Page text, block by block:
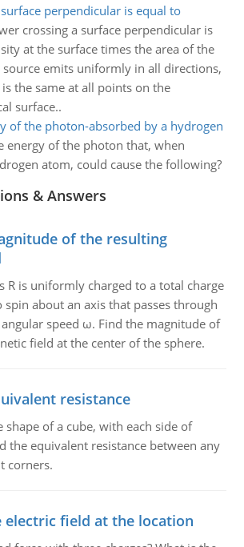
perpendicular is equal to
crossing a surface perpendicular is
at the surface times the area of the
source emits uniformly in all directions,
the same at all points on the
surface..
of the photon-absorbed by a hydrogen
energy of the photon that, when
atom, could cause the following?
& Answers
of the resulting
R is uniformly charged to a total charge
spin about an axis that passes through
speed ω. Find the magnitude of
field at the center of the sphere.
resistance
shape of a cube, with each side of
the equivalent resistance between any
corners.
electric field at the location